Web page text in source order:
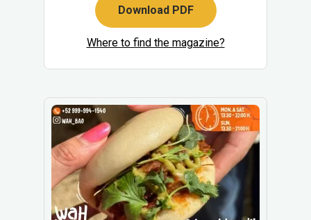
Download PDF
Where to find the magazine?